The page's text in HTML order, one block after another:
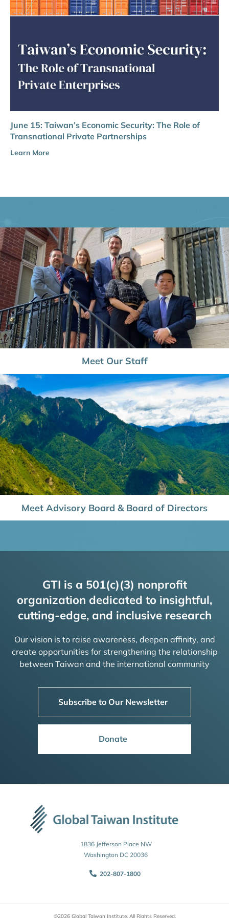
June 15: Taiwan’s Economic Security: The Role of
Transnational Private Partnerships
Learn More
Meet Our Staff
Meet Advisory Board & Board of Directors
GTI is a 501(c)(3) nonprofit
organization dedicated to insightful,
cutting-edge, and inclusive research
Our vision is to raise awareness, deepen affinity, and
create opportunities for strengthening the relationship
between Taiwan and the international community
Subscribe to Our Newsletter
Donate
1836 Jefferson Place NW
Washington DC 20036
202-807-1800
©2026 Global Taiwan Institute. All Rights Reserved.